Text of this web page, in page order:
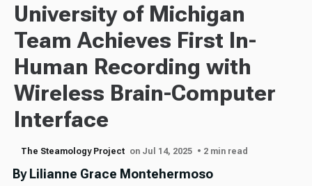
University of Michigan
Team Achieves First In-
Human Recording with
Wireless Brain-Computer
Interface
The Steamology Project on Jul 14, 2025 • 2 min read
By Lilianne Grace Montehermoso